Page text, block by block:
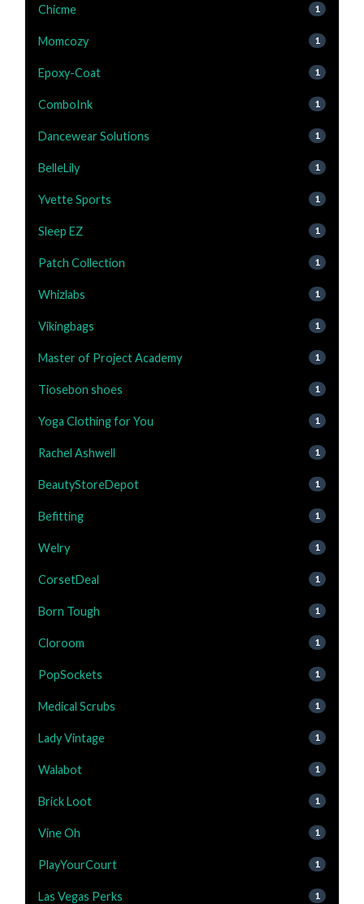
Chicme 1
Momcozy 1
Epoxy-Coat 1
ComboInk 1
Dancewear Solutions 1
BelleLily 1
Yvette Sports 1
Sleep EZ 1
Patch Collection 1
Whizlabs 1
Vikingbags 1
Master of Project Academy 1
Tiosebon shoes 1
Yoga Clothing for You 1
Rachel Ashwell 1
BeautyStoreDepot 1
Befitting 1
Welry 1
CorsetDeal 1
Born Tough 1
Cloroom 1
PopSockets 1
Medical Scrubs 1
Lady Vintage 1
Walabot 1
Brick Loot 1
Vine Oh 1
PlayYourCourt 1
Las Vegas Perks 1